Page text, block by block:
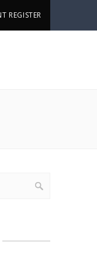
REGISTER